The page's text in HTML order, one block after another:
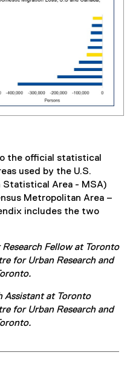
the official statistical
used by the U.S.
Statistical Area - MSA)
Metropolitan Area –
includes the two
Fellow at Toronto
for Urban Research and
Assistant at Toronto
for Urban Research and